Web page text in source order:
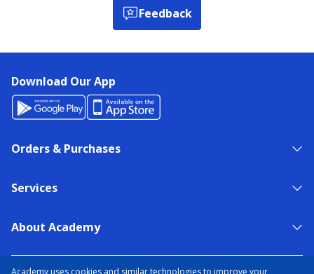
Academy uses cookies and similar technologies to improve your
Feedback
Download Our App
Orders & Purchases
Services
About Academy